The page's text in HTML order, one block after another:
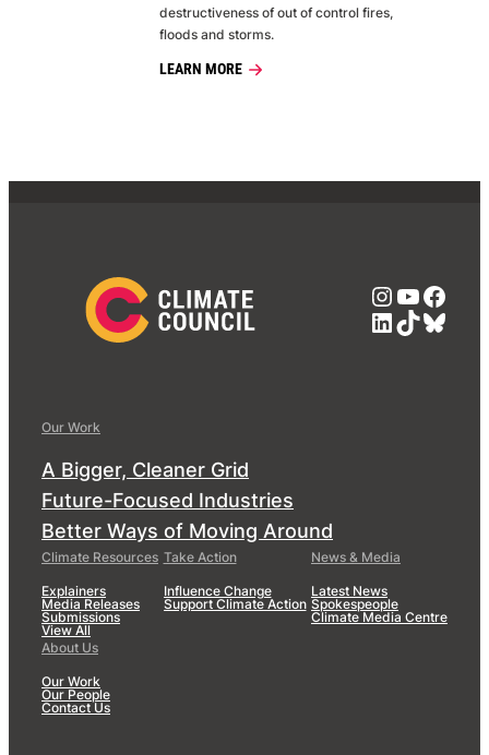
destructiveness of out of control fires,
floods and storms.
LEARN MORE
LinkedIn
TikTok
Our Work
A Bigger, Cleaner Grid
Future-Focused Industries
Better Ways of Moving Around
Climate Resources
Explainers
Media Releases
Submissions
View All
Take Action
Influence Change
Support Climate Action
News & Media
Latest News
Spokespeople
Climate Media Centre
About Us
Our Work
Our People
Contact Us